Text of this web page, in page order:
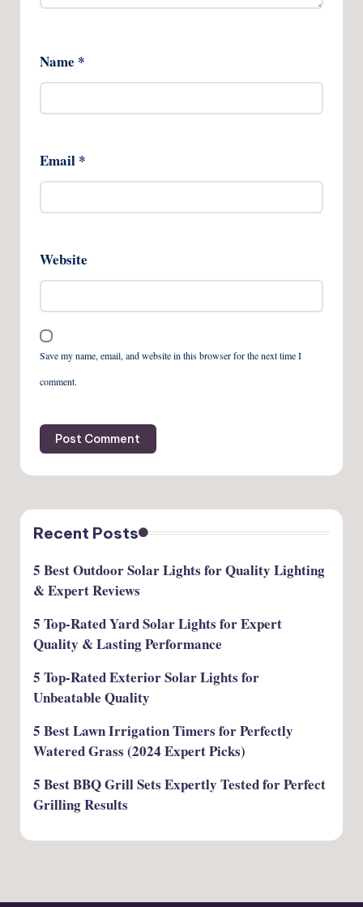
Name *
Email *
Website
Save my name, email, and website in this browser for the next time I
comment.
Recent Posts
5 Best Outdoor Solar Lights for Quality Lighting
& Expert Reviews
5 Top-Rated Yard Solar Lights for Expert
Quality & Lasting Performance
5 Top-Rated Exterior Solar Lights for
Unbeatable Quality
5 Best Lawn Irrigation Timers for Perfectly
Watered Grass (2024 Expert Picks)
5 Best BBQ Grill Sets Expertly Tested for Perfect
Grilling Results